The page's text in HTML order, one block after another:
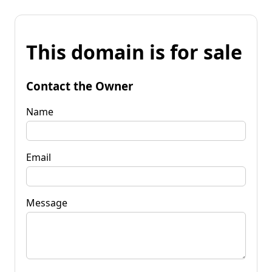
This domain is for sale
Contact the Owner
Name
Email
Message